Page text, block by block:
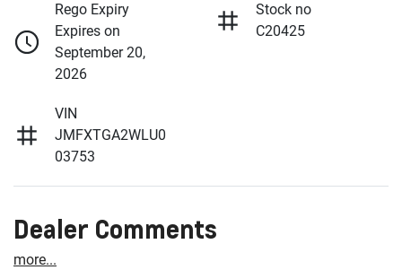
Rego Expiry
Expires on
September 20,
2026
Stock no
C20425
VIN
JMFXTGA2WLU0
03753
Dealer Comments
more...